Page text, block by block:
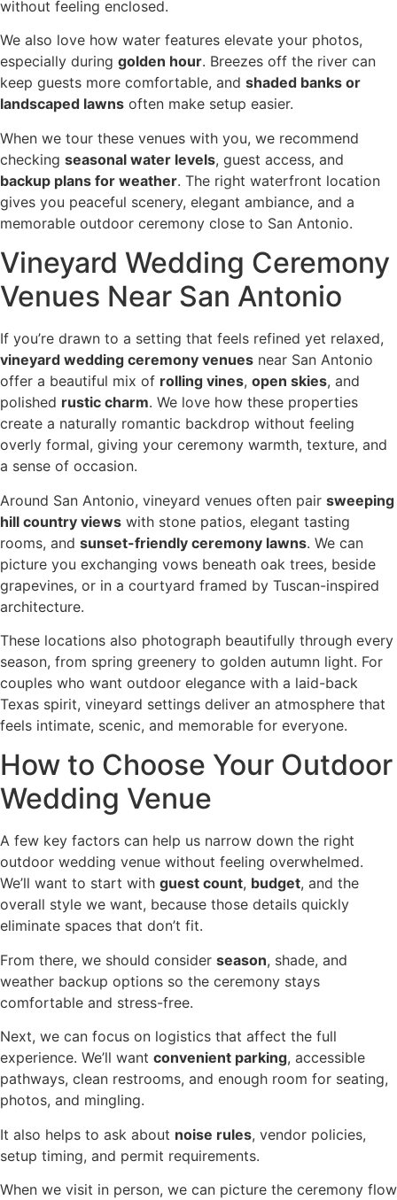
without feeling enclosed.
We also love how water features elevate your photos,
especially during golden hour. Breezes off the river can
keep guests more comfortable, and shaded banks or
landscaped lawns often make setup easier.
When we tour these venues with you, we recommend
checking seasonal water levels, guest access, and
backup plans for weather. The right waterfront location
gives you peaceful scenery, elegant ambiance, and a
memorable outdoor ceremony close to San Antonio.
Vineyard Wedding Ceremony
Venues Near San Antonio
If you’re drawn to a setting that feels refined yet relaxed,
vineyard wedding ceremony venues near San Antonio
offer a beautiful mix of rolling vines, open skies, and
polished rustic charm. We love how these properties
create a naturally romantic backdrop without feeling
overly formal, giving your ceremony warmth, texture, and
a sense of occasion.
Around San Antonio, vineyard venues often pair sweeping
hill country views with stone patios, elegant tasting
rooms, and sunset-friendly ceremony lawns. We can
picture you exchanging vows beneath oak trees, beside
grapevines, or in a courtyard framed by Tuscan-inspired
architecture.
These locations also photograph beautifully through every
season, from spring greenery to golden autumn light. For
couples who want outdoor elegance with a laid-back
Texas spirit, vineyard settings deliver an atmosphere that
feels intimate, scenic, and memorable for everyone.
How to Choose Your Outdoor
Wedding Venue
A few key factors can help us narrow down the right
outdoor wedding venue without feeling overwhelmed.
We’ll want to start with guest count, budget, and the
overall style we want, because those details quickly
eliminate spaces that don’t fit.
From there, we should consider season, shade, and
weather backup options so the ceremony stays
comfortable and stress-free.
Next, we can focus on logistics that affect the full
experience. We’ll want convenient parking, accessible
pathways, clean restrooms, and enough room for seating,
photos, and mingling.
It also helps to ask about noise rules, vendor policies,
setup timing, and permit requirements.
When we visit in person, we can picture the ceremony flow